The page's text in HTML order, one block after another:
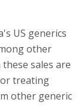
US generics
other
sales are
treating
other generic